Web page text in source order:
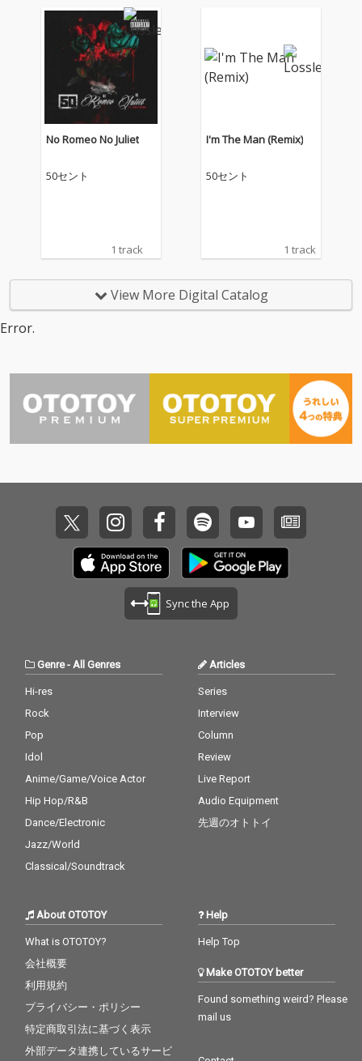
No Romeo No Juliet
50セント
1 track
I'm The Man (Remix)
50セント
1 track
View More Digital Catalog
Error.
Sync the App
Genre- All Genres
Hi-res
Rock
Pop
Idol
Anime/Game/Voice Actor
Hip Hop/R&B
Dance/Electronic
Jazz/World
Classical/Soundtrack
Articles
Series
Interview
Column
Review
Live Report
Audio Equipment
先週のオトトイ
About OTOTOY
What is OTOTOY?
会社概要
利用規約
プライバシー・ポリシー
特定商取引法に基づく表示
外部データ連携しているサービ
Help
Help Top
Make OTOTOY better
Found something weird? Please
mail us